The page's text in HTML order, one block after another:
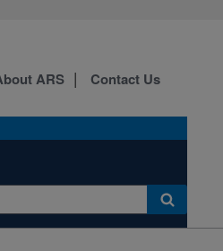
ARS Contact Us